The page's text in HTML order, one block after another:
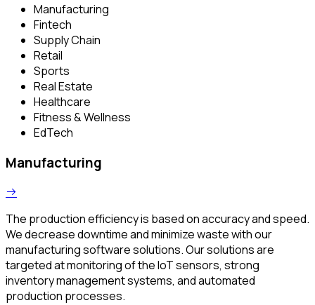
Manufacturing
Fintech
Supply Chain
Retail
Sports
Real Estate
Healthcare
Fitness & Wellness
EdTech
Manufacturing
The production efficiency is based on accuracy and speed.
We decrease downtime and minimize waste with our
manufacturing software solutions. Our solutions are
targeted at monitoring of the IoT sensors, strong
inventory management systems, and automated
production processes.